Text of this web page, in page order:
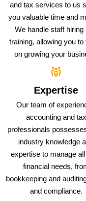
and tax services to us
you valuable time and
We handle staff hiring
training, allowing you to
on growing your
Expertise
Our team of
accounting and tax
professionals
industry knowledge
expertise to manage
financial needs,
bookkeeping and
and compliance.